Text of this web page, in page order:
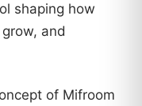
shaping how
and
of Mifroom